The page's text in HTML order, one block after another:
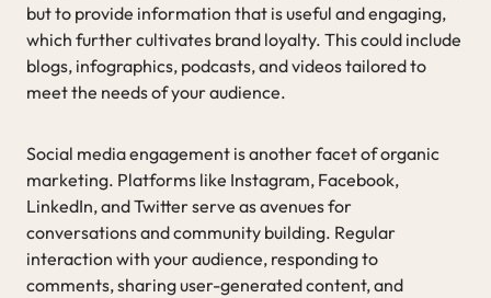
but to provide information that is useful and engaging,
which further cultivates brand loyalty. This could include
blogs, infographics, podcasts, and videos tailored to
meet the needs of your audience.
Social media engagement is another facet of organic
marketing. Platforms like Instagram, Facebook,
LinkedIn, and Twitter serve as avenues for
conversations and community building. Regular
interaction with your audience, responding to
comments, sharing user-generated content, and